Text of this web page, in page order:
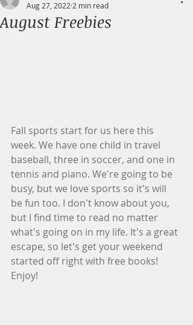
August Freebies
Aug 27, 2022 2 min read
Fall sports start for us here this
week. We have one child in travel
baseball, three in soccer, and one in
tennis and piano. We're going to be
busy, but we love sports so it's will
be fun too. I don't know about you,
but I find time to read no matter
what's going on in my life. It's a great
escape, so let's get your weekend
started off right with free books!
Enjoy!